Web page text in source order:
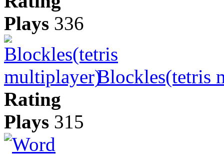
Plays 336
Blockles(tetris
Rating
Plays 315